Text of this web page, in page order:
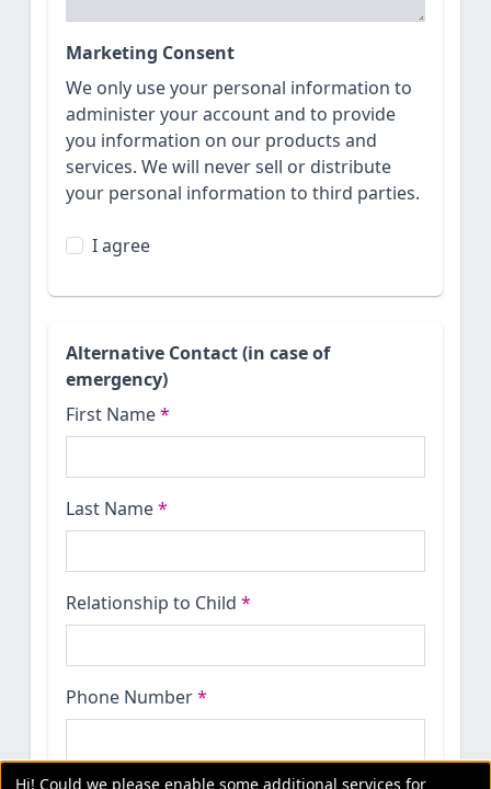
Marketing Consent
We only use your personal information to
administer your account and to provide
you information on our products and
services. We will never sell or distribute
your personal information to third parties.
I agree
Alternative Contact (in case of
emergency)
First Name*
Last Name*
Relationship to Child *
Phone Number*
Hi! Could we please enable some additional services for